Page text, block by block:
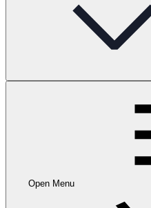
Open Menu